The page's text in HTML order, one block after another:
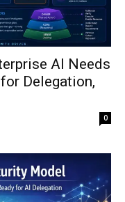
AI Needs
Delegation,
0